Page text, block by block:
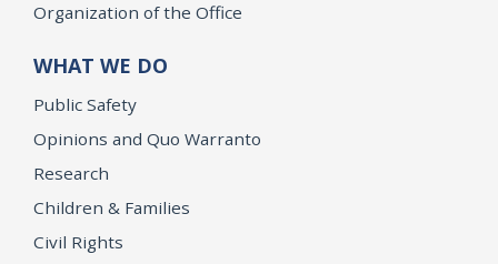
Organization of the Office
WHAT WE DO
Public Safety
Opinions and Quo Warranto
Research
Children & Families
Civil Rights